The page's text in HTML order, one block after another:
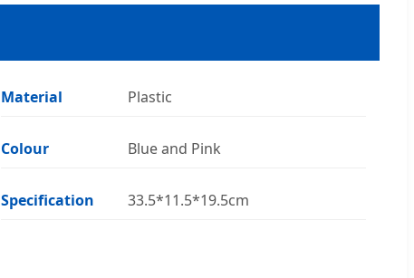
Material Plastic
Colour Blue and Pink
Specification 33.5*11.5*19.5cm